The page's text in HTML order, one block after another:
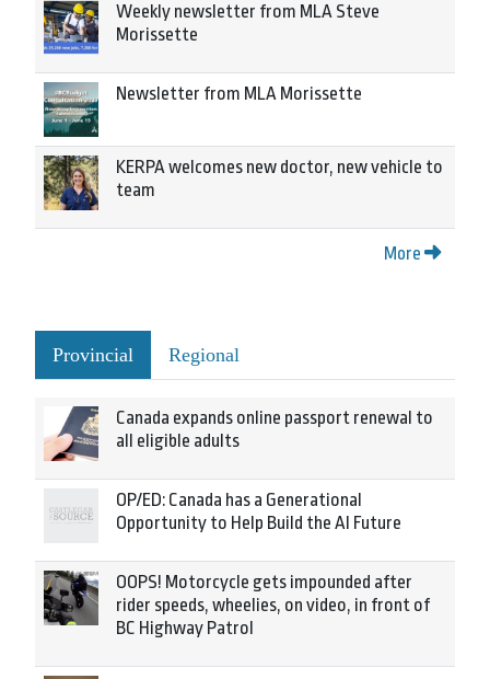
Weekly newsletter from MLA Steve
Morissette
Newsletter from MLA Morissette
KERPA welcomes new doctor, new vehicle to
team
More
Provincial Regional
Canada expands online passport renewal to
all eligible adults
OP/ED: Canada has a Generational
Opportunity to Help Build the AI Future
OOPS! Motorcycle gets impounded after
rider speeds, wheelies, on video, in front of
BC Highway Patrol